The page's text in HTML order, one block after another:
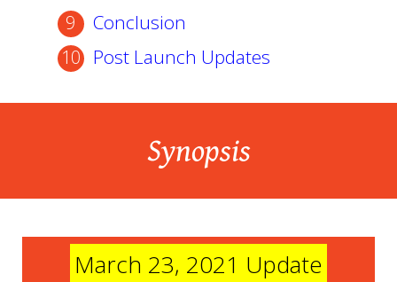
Conclusion
Post Launch Updates
Synopsis
March 23, 2021 Update